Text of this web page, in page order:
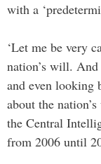
with a
‘Let me be very
nation’s will.
and even looking
about the
the Central
from 2006 until